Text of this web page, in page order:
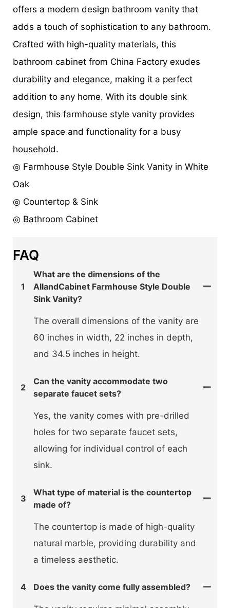
offers a modern design bathroom vanity that
adds a touch of sophistication to any bathroom.
Crafted with high-quality materials, this
bathroom cabinet from China Factory exudes
durability and elegance, making it a perfect
addition to any home. With its double sink
design, this farmhouse style vanity provides
ample space and functionality for a busy
household.
◎ Farmhouse Style Double Sink Vanity in White
Oak
◎ Countertop & Sink
◎ Bathroom Cabinet
FAQ
1
What are the dimensions of the
AllandCabinet Farmhouse Style Double
Sink Vanity?
The overall dimensions of the vanity are
60 inches in width, 22 inches in depth,
and 34.5 inches in height.
2
Can the vanity accommodate two
separate faucet sets?
Yes, the vanity comes with pre-drilled
holes for two separate faucet sets,
allowing for individual control of each
sink.
3
What type of material is the countertop
made of?
The countertop is made of high-quality
natural marble, providing durability and
a timeless aesthetic.
4 Does the vanity come fully assembled?